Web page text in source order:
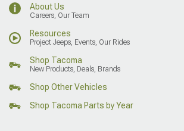
About Us
Careers, Our Team
Resources
Project Jeeps, Events, Our Rides
Shop Tacoma
New Products, Deals, Brands
Shop Other Vehicles
Shop Tacoma Parts by Year